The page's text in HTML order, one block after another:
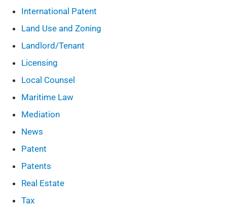
International Patent
Land Use and Zoning
Landlord/Tenant
Licensing
Local Counsel
Maritime Law
Mediation
News
Patent
Patents
Real Estate
Tax